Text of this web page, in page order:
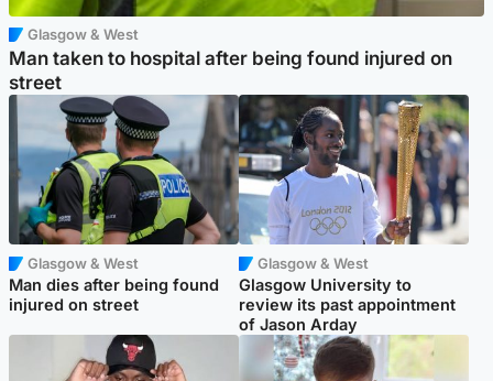
Glasgow & West
Man taken to hospital after being found injured on
street
Glasgow & West
Man dies after being found
injured on street
Glasgow & West
Glasgow University to
review its past appointment
of Jason Arday